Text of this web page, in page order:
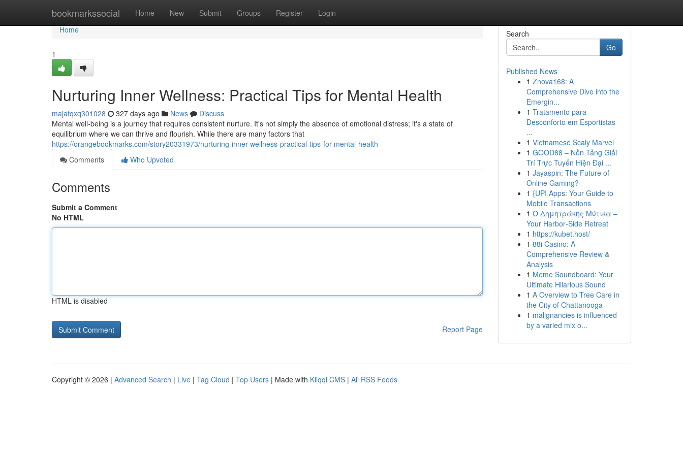
bookmarkssocial Home New Submit Groups Register Login
Home
Home
1
Nurturing Inner Wellness: Practical Tips for Mental Health
majafqxq301028 327 days ago News
Discuss
Mental well-being is a journey that requires consistent nurture. It's not simply the absence of emotional distress; it's a state of
equilibrium where we can thrive and flourish. While there are many factors that
https://orangebookmarks.com/story20331973/nurturing-inner-wellness-practical-tips-for-mental-health
Comments
Who Upvoted
Comments
Submit a Comment
No HTML
HTML is disabled
Report Page
Search
Go
Published News
1 Znova168: A
Comprehensive Dive into the
Emergin...
1 Tratamento para
Desconforto em Esportistas
...
1 Vietnamese Scaly Marvel
1 GOOD88 – Nền Tảng Giải
Trí Trực Tuyến Hiện Đại ...
1 Jayaspin: The Future of
Online Gaming?
1 {UPI Apps: Your Guide to
Mobile Transactions
1 Ο Δημητράκης Μύτικα –
Your Harbor‑Side Retreat
1 https://kubet.host/
1 88i Casino: A
Comprehensive Review &
Analysis
1 Meme Soundboard: Your
Ultimate Hilarious Sound
1 A Overview to Tree Care in
the City of Chattanooga
1 malignancies is influenced
by a varied mix o...
Copyright © 2026 | Advanced Search | Live | Tag Cloud | Top Users | Made with Kliqqi CMS | All RSS Feeds